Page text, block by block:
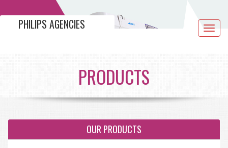
Toggle
PHILIPS AGENCIES
PRODUCTS
OUR PRODUCTS